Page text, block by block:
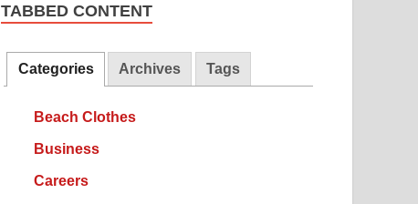
TABBED CONTENT
Categories Archives Tags
Beach Clothes
Business
Careers